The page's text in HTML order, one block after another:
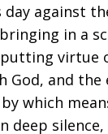
against
in a
God, and
which
deep